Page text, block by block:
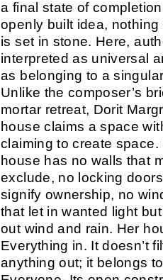
a final state of
openly built idea, nothing
is set in stone. Here,
interpreted as universal
as belonging to a
Unlike the composer’s
mortar retreat, Dorit
house claims a space
claiming to create space.
house has no walls that
exclude, no locking
signify ownership, no
that let in wanted light
out wind and rain. Her
Everything in. It doesn’t
anything out; it belongs to